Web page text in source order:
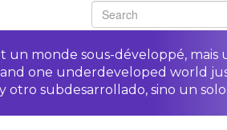
un monde sous-développé,
one underdeveloped world
otro subdesarrollado, sino un